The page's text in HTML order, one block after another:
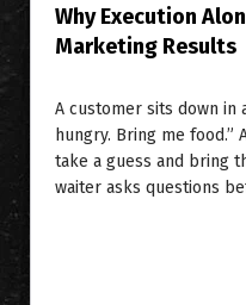
Why Execution
Marketing Results
A customer sits down in
hungry. Bring me
take a guess and bring
waiter asks questions